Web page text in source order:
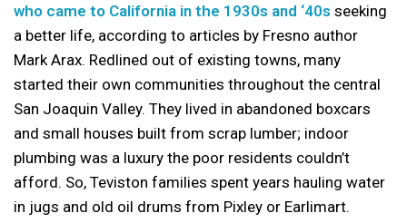
who came to California in the 1930s and ‘40s seeking
a better life, according to articles by Fresno author
Mark Arax. Redlined out of existing towns, many
started their own communities throughout the central
San Joaquin Valley. They lived in abandoned boxcars
and small houses built from scrap lumber; indoor
plumbing was a luxury the poor residents couldn’t
afford. So, Teviston families spent years hauling water
in jugs and old oil drums from Pixley or Earlimart.